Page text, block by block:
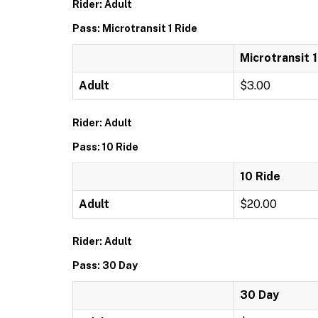
Rider: Adult
Pass: Microtransit 1 Ride
Microtransit
Adult $3.00
Rider: Adult
Pass: 10 Ride
10 Ride
Adult $20.00
Rider: Adult
Pass: 30 Day
30 Day